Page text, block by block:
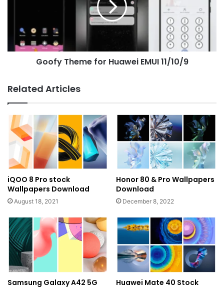
Goofy Theme for Huawei EMUI 11/10/9
Related Articles
iQOO 8 Pro stock
Wallpapers Download
August 18, 2021
Honor 80 & Pro Wallpapers
Download
December 8, 2022
Samsung Galaxy A42 5G Huawei Mate 40 Stock